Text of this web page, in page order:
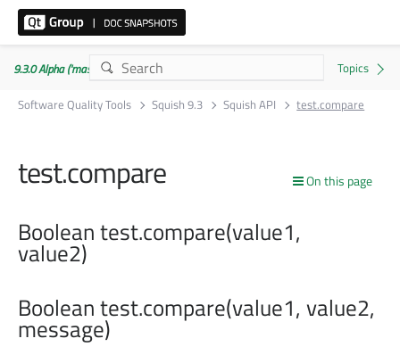
9.3.0 Alpha ('master' branch)
Software Quality Tools
Squish 9.3 Squish API test.compare
On this page
test.compare
Boolean test.compare(value1,
value2)
Boolean test.compare(value1, value2,
message)